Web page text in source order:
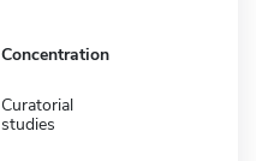
Concentration
Curatorial
studies